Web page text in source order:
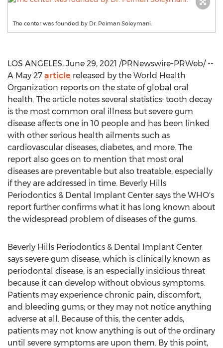
The center was founded by Dr. Peiman Soleymani.
LOS ANGELES, June 29, 2021 /PRNewswire-PRWeb/ --
A May 27 article released by the World Health
Organization reports on the state of global oral
health. The article notes several statistics: tooth decay
is the most common oral illness but severe gum
disease affects one in 10 people and has been linked
with other serious health ailments such as
cardiovascular diseases, diabetes, and more. The
report also goes on to mention that most oral
diseases are preventable but also treatable, especially
if they are addressed in time. Beverly Hills
Periodontics & Dental Implant Center says the WHO's
report further confirms what it has long known about
the widespread problem of diseases of the gums.
Beverly Hills Periodontics & Dental Implant Center
says severe gum disease, which is clinically known as
periodontal disease, is an especially insidious threat
because it can develop without obvious symptoms.
Patients may experience chronic pain, discomfort,
and bleeding gums; or they may not notice anything
adverse at all. Because of this, the center adds,
patients may not know anything is out of the ordinary
until severe symptoms are upon them. By this point,